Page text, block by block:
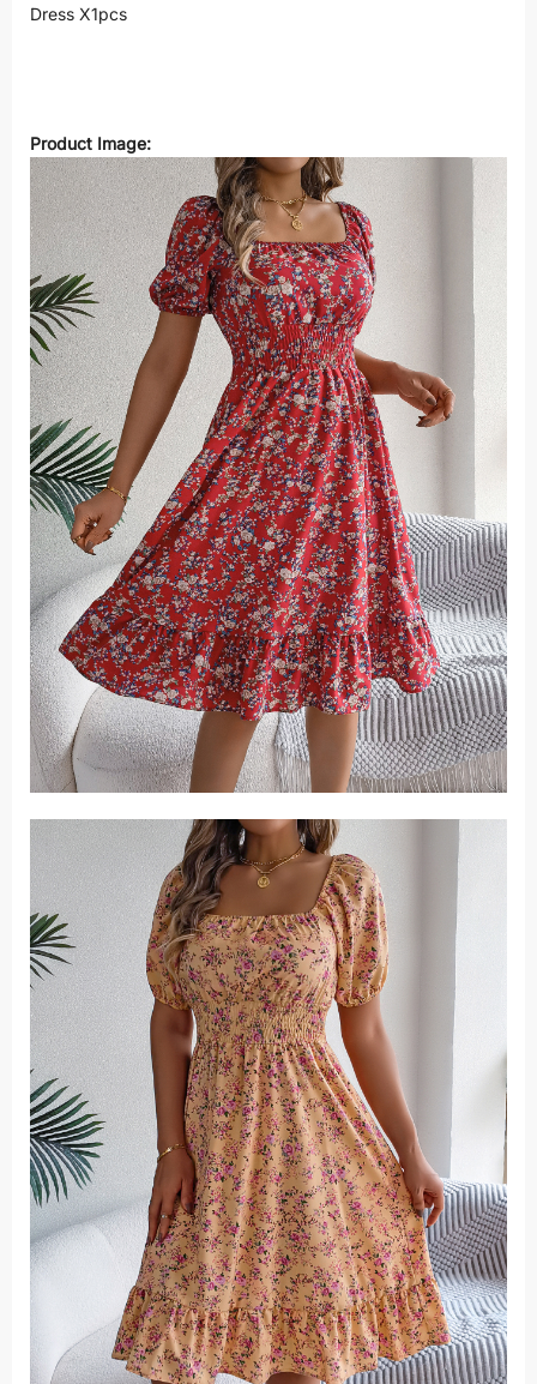
Dress X1pcs
Product Image: